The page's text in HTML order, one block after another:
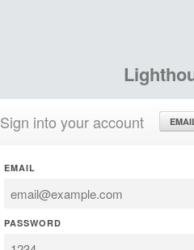
Sign into your account
EMAIL
PASSWORD